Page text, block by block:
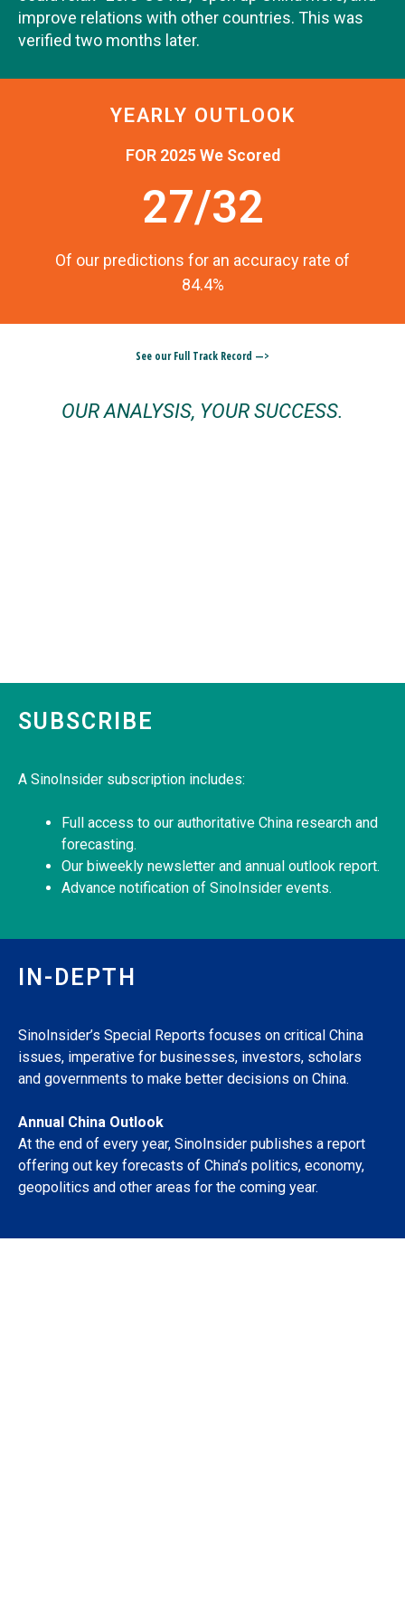
improve relations with other countries. This was
verified two months later.
YEARLY OUTLOOK
FOR 2025 We Scored
27/32
Of our predictions for an accuracy rate of
84.4%
See our Full Track Record —>
OUR ANALYSIS, YOUR SUCCESS.
SUBSCRIBE
A SinoInsider subscription includes:
Full access to our authoritative China research and
forecasting.
Our biweekly newsletter and annual outlook report.
Advance notification of SinoInsider events.
IN-DEPTH
SinoInsider’s Special Reports focuses on critical China
issues, imperative for businesses, investors, scholars
and governments to make better decisions on China.
Annual China Outlook
At the end of every year, SinoInsider publishes a report
offering out key forecasts of China’s politics, economy,
geopolitics and other areas for the coming year.